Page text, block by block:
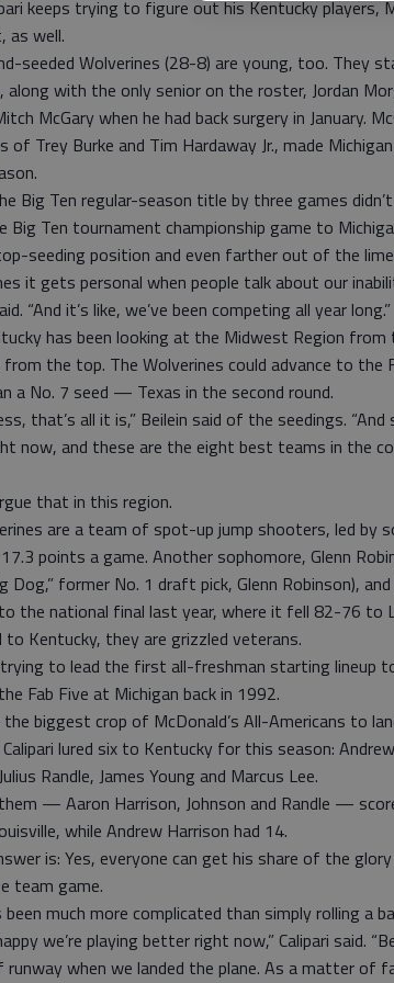
keeps trying to figure out his Kentucky players,
as well.
seeded Wolverines (28-8) are young, too. They
along with the only senior on the roster, Jordan
McGary when he had back surgery in January.
of Trey Burke and Tim Hardaway Jr., made
Big Ten regular-season title by three games
Big Ten tournament championship game to
seeding position and even farther out of the
it gets personal when people talk about our
“And it’s like, we’ve been competing all year long.”
has been looking at the Midwest Region from
the top. The Wolverines could advance to the
a No. 7 seed — Texas in the second round.
that’s all it is,” Beilein said of the seedings.
now, and these are the eight best teams in the
that in this region.
are a team of spot-up jump shooters, led by
points a game. Another sophomore, Glenn
Dog,” former No. 1 draft pick, Glenn Robinson),
the national final last year, where it fell 82-76 to
to Kentucky, they are grizzled veterans.
trying to lead the first all-freshman starting lineup
Fab Five at Michigan back in 1992.
biggest crop of McDonald’s All-Americans to
lured six to Kentucky for this season:
Randle, James Young and Marcus Lee.
— Aaron Harrison, Johnson and Randle —
while Andrew Harrison had 14.
is: Yes, everyone can get his share of the
team game.
much more complicated than simply rolling a
we’re playing better right now,” Calipari said.
when we landed the plane. As a matter of